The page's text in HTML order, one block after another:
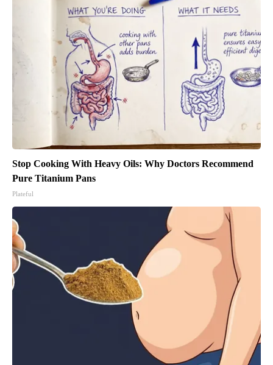
Stop Cooking With Heavy Oils: Why Doctors Recommend
Pure Titanium Pans
Plateful